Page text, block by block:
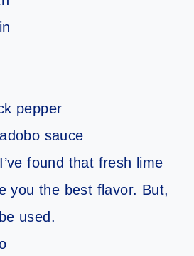
pepper
sauce
found that fresh lime
you the best flavor. But,
used.